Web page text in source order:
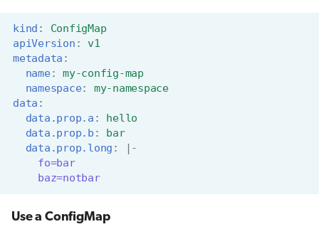
kind :
ConfigMap
apiVersion :
v1
metadata :
name :
my-config-map
namespace:
my-namespace
data :
data.prop.a :
hello
data.prop.b :
bar
data.prop.long :
|-
fo=bar
baz=notbar
Use a ConfigMap